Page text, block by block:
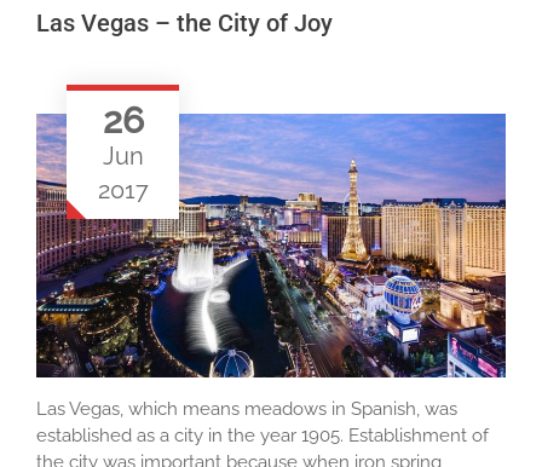
Las Vegas – the City of Joy
26
Jun
2017
Las Vegas, which means meadows in Spanish, was
established as a city in the year 1905. Establishment of
the city was important because when iron spring